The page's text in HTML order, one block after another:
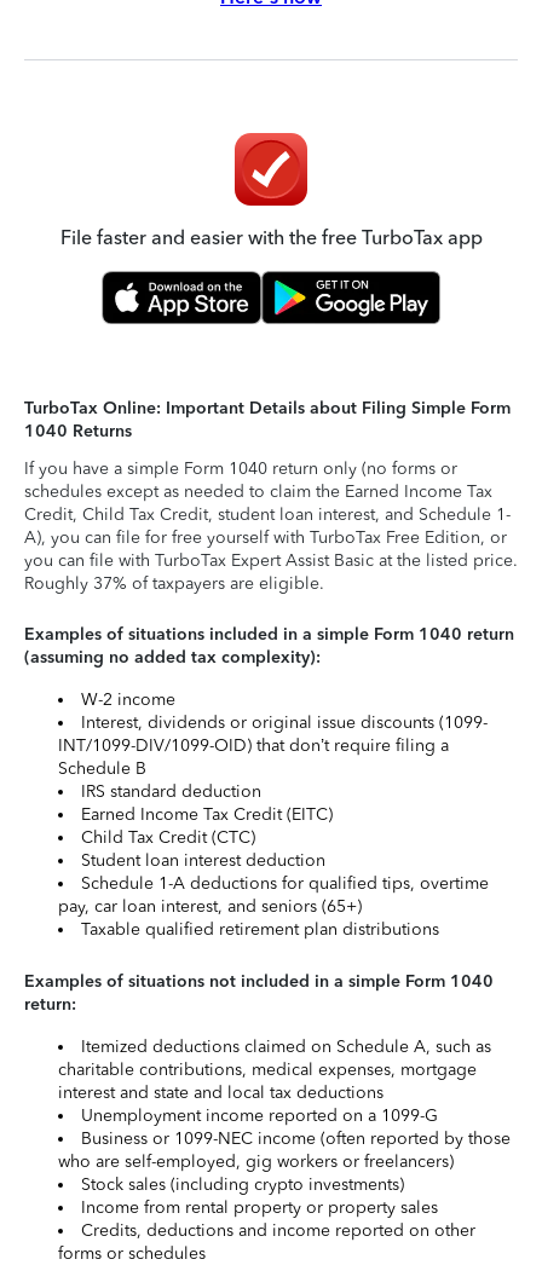
File faster and easier with the free TurboTax app
TurboTax Online: Important Details about Filing Simple Form
1040 Returns
If you have a simple Form 1040 return only (no forms or
schedules except as needed to claim the Earned Income Tax
Credit, Child Tax Credit, student loan interest, and Schedule 1-
A), you can file for free yourself with TurboTax Free Edition, or
you can file with TurboTax Expert Assist Basic at the listed price.
Roughly 37% of taxpayers are eligible.
Examples of situations included in a simple Form 1040 return
(assuming no added tax complexity):
W-2 income
Interest, dividends or original issue discounts (1099-
INT/1099-DIV/1099-OID) that don’t require filing a
Schedule B
IRS standard deduction
Earned Income Tax Credit (EITC)
Child Tax Credit (CTC)
Student loan interest deduction
Schedule 1-A deductions for qualified tips, overtime
pay, car loan interest, and seniors (65+)
Taxable qualified retirement plan distributions
Examples of situations not included in a simple Form 1040
return:
Itemized deductions claimed on Schedule A, such as
charitable contributions, medical expenses, mortgage
interest and state and local tax deductions
Unemployment income reported on a 1099-G
Business or 1099-NEC income (often reported by those
who are self-employed, gig workers or freelancers)
Stock sales (including crypto investments)
Income from rental property or property sales
Credits, deductions and income reported on other
forms or schedules